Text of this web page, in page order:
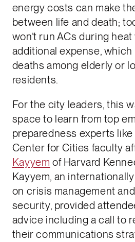
energy costs can make
between life and death;
won’t run ACs during
additional expense,
deaths among elderly or
residents.
For the city leaders, this
space to learn from top
preparedness experts
Center for Cities faculty
Kayyem of Harvard
Kayyem, an
on crisis management
security, provided
advice including a call to
their communications